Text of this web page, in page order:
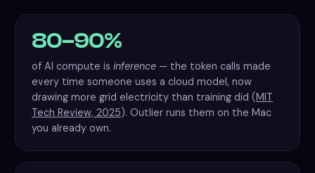
80–90%
of AI compute is inference— the token calls made
every time someone uses a cloud model, now
drawing more grid electricity than training did (MIT
Tech Review, 2025). Outlier runs them on the Mac
you already own.